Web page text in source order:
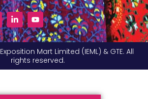
Mart Limited (IEML) & GTE. All
rights reserved.